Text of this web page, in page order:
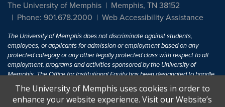
The University of Memphis
Memphis, TN 38152
Phone: 901.678.2000
Web Accessibility Assistance
The University of Memphis does not discriminate against students,
employees, or applicants for admission or employment based on any
protected category or any other legally protected class with respect to all
employment, programs and activities sponsored by the University of
Memphis. The Office for Institutional Equity has been designated to handle
inquiries regarding non-discrimination policies. For more information, visit
The University of MemphisEqual Opportunity.
The University of Memphis uses cookies in order to
enhance your website experience. Visit our Website’s